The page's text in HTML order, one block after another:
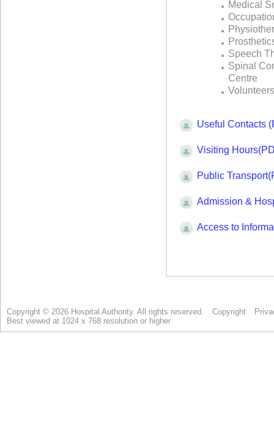
Copyright © 2026 Hospital Authority. All rights reserved. Copyright
Best viewed at 1024 x 768 resolution or higher